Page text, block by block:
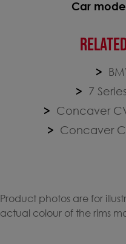
Car
7
Concaver
Concaver
Product photos are for
actual colour of the rims